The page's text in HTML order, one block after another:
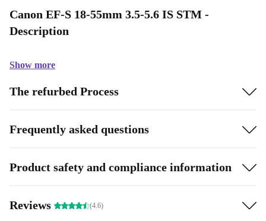
Canon EF-S 18-55mm 3.5-5.6 IS STM -
Description
Show more
The refurbed Process
Frequently asked questions
Product safety and compliance information
Reviews (4.6)